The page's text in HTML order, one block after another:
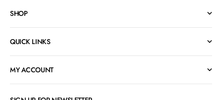
SHOP
QUICK LINKS
MY ACCOUNT